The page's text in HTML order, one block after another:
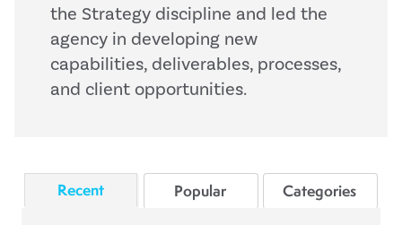
the Strategy discipline and led the
agency in developing new
capabilities, deliverables, processes,
and client opportunities.
Recent Popular Categories